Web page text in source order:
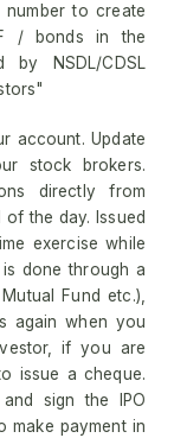
to create
/ bonds in the
by NSDL/CDSL
account. Update
stock brokers.
directly from
the day. Issued
exercise while
done through a
Fund etc.),
again when you
if you are
issue a cheque.
sign the IPO
make payment in